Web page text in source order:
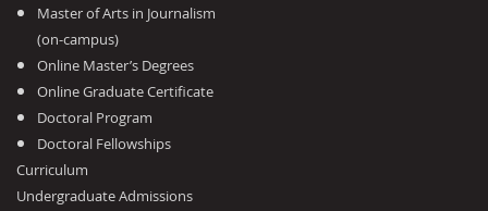
Master of Arts in Journalism
(on-campus)
Online Master’s Degrees
Online Graduate Certificate
Doctoral Program
Doctoral Fellowships
Curriculum
Undergraduate Admissions